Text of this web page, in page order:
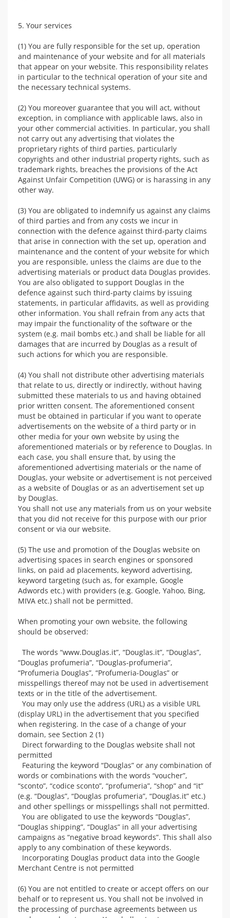
5. Your services
(1) You are fully responsible for the set up, operation
and maintenance of your website and for all materials
that appear on your website. This responsibility relates
in particular to the technical operation of your site and
the necessary technical systems.
(2) You moreover guarantee that you will act, without
exception, in compliance with applicable laws, also in
your other commercial activities. In particular, you shall
not carry out any advertising that violates the
proprietary rights of third parties, particularly
copyrights and other industrial property rights, such as
trademark rights, breaches the provisions of the Act
Against Unfair Competition (UWG) or is harassing in any
other way.
(3) You are obligated to indemnify us against any claims
of third parties and from any costs we incur in
connection with the defence against third-party claims
that arise in connection with the set up, operation and
maintenance and the content of your website for which
you are responsible, unless the claims are due to the
advertising materials or product data Douglas provides.
You are also obligated to support Douglas in the
defence against such third-party claims by issuing
statements, in particular affidavits, as well as providing
other information. You shall refrain from any acts that
may impair the functionality of the software or the
system (e.g. mail bombs etc.) and shall be liable for all
damages that are incurred by Douglas as a result of
such actions for which you are responsible.
(4) You shall not distribute other advertising materials
that relate to us, directly or indirectly, without having
submitted these materials to us and having obtained
prior written consent. The aforementioned consent
must be obtained in particular if you want to operate
advertisements on the website of a third party or in
other media for your own website by using the
aforementioned materials or by reference to Douglas. In
each case, you shall ensure that, by using the
aforementioned advertising materials or the name of
Douglas, your website or advertisement is not perceived
as a website of Douglas or as an advertisement set up
by Douglas.
You shall not use any materials from us on your website
that you did not receive for this purpose with our prior
consent or via our website.
(5) The use and promotion of the Douglas website on
advertising spaces in search engines or sponsored
links, on paid ad placements, keyword advertising,
keyword targeting (such as, for example, Google
Adwords etc.) with providers (e.g. Google, Yahoo, Bing,
MIVA etc.) shall not be permitted.
When promoting your own website, the following
should be observed:
The words “www.Douglas.it”, “Douglas.it”, “Douglas”,
“Douglas profumeria”, “Douglas-profumeria”,
“Profumeria Douglas”, “Profumeria-Douglas” or
misspellings thereof may not be used in advertisement
texts or in the title of the advertisement.
You may only use the address (URL) as a visible URL
(display URL) in the advertisement that you specified
when registering. In the case of a change of your
domain, see Section 2 (1)
Direct forwarding to the Douglas website shall not
permitted
Featuring the keyword “Douglas” or any combination of
words or combinations with the words “voucher”,
“sconto”, “codice sconto”, “profumeria”, “shop” and “it”
(e.g. “Douglas”, “Douglas profumeria”, “Douglas.it” etc.)
and other spellings or misspellings shall not permitted.
You are obligated to use the keywords “Douglas”,
“Douglas shipping”, “Douglas” in all your advertising
campaigns as “negative broad keywords”. This shall also
apply to any combination of these keywords.
Incorporating Douglas product data into the Google
Merchant Centre is not permitted
(6) You are not entitled to create or accept offers on our
behalf or to represent us. You shall not be involved in
the processing of purchase agreements between us